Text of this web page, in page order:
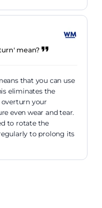
mean?
that you can use
eliminates the
your
even wear and tear.
to rotate the
to prolong its